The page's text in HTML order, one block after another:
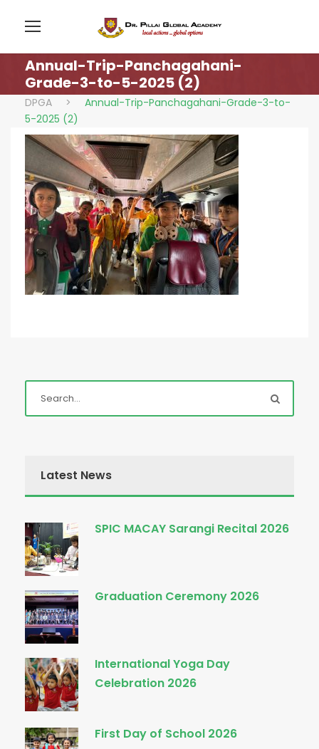
Annual-Trip-Panchagahani-
Grade-3-to-5-2025 (2)
DPGA >
Annual-Trip-Panchagahani-Grade-3-to-
5-2025 (2)
Latest News
SPIC MACAY Sarangi Recital 2026
Graduation Ceremony 2026
International Yoga Day
Celebration 2026
First Day of School 2026